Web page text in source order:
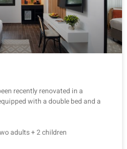
recently renovated in a
with a double bed and a
adults + 2 children